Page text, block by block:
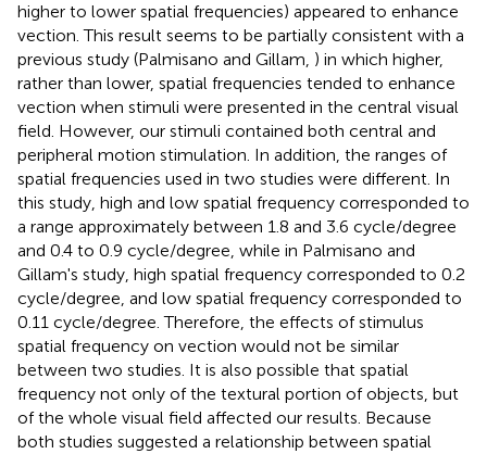
higher to lower spatial frequencies) appeared to enhance
vection. This result seems to be partially consistent with a
previous study (Palmisano and Gillam, ) in which higher,
rather than lower, spatial frequencies tended to enhance
vection when stimuli were presented in the central visual
field. However, our stimuli contained both central and
peripheral motion stimulation. In addition, the ranges of
spatial frequencies used in two studies were different. In
this study, high and low spatial frequency corresponded to
a range approximately between 1.8 and 3.6 cycle/degree
and 0.4 to 0.9 cycle/degree, while in Palmisano and
Gillam's study, high spatial frequency corresponded to 0.2
cycle/degree, and low spatial frequency corresponded to
0.11 cycle/degree. Therefore, the effects of stimulus
spatial frequency on vection would not be similar
between two studies. It is also possible that spatial
frequency not only of the textural portion of objects, but
of the whole visual field affected our results. Because
both studies suggested a relationship between spatial